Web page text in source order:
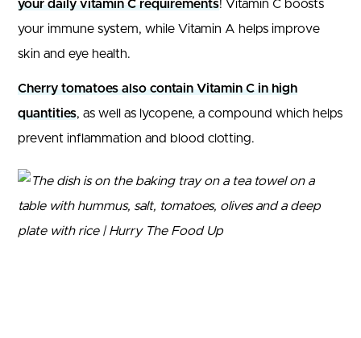
your daily vitamin C requirements! Vitamin C boosts
your immune system, while Vitamin A helps improve
skin and eye health.
Cherry tomatoes also contain Vitamin C in high
quantities, as well as lycopene, a compound which helps
prevent inflammation and blood clotting.